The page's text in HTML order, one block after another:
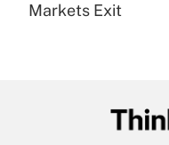
Recently Updated Q&As
Markets Exit